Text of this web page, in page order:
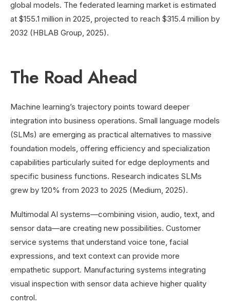
global models. The federated learning market is estimated
at $155.1 million in 2025, projected to reach $315.4 million by
2032 (HBLAB Group, 2025).
The Road Ahead
Machine learning’s trajectory points toward deeper
integration into business operations. Small language models
(SLMs) are emerging as practical alternatives to massive
foundation models, offering efficiency and specialization
capabilities particularly suited for edge deployments and
specific business functions. Research indicates SLMs
grew by 120% from 2023 to 2025 (Medium, 2025).
Multimodal AI systems—combining vision, audio, text, and
sensor data—are creating new possibilities. Customer
service systems that understand voice tone, facial
expressions, and text context can provide more
empathetic support. Manufacturing systems integrating
visual inspection with sensor data achieve higher quality
control.